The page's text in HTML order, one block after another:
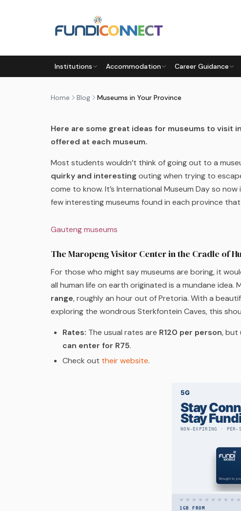
Institutions Accommodation Career Guidance
Home Blog Museums in Your Province
BLOGMOTIVATIONPARENTSSTUDENTSTEACHERS
MUSEUMS IN YOUR PROVINCE
by FundiConnect Editorial Team|18 May 2018
Here are some great ideas for museums to visit
offered at each museum.
Most students wouldn’t think of going out to a
quirky and interesting outing when trying to
come to know. It’s International Museum Day so
few interesting museums found in each province
Gauteng museums
The Maropeng Visitor Center in the Cradle of
For those who might say museums are boring, it
all human life on earth originated is a mundane idea.
range, roughly an hour out of Pretoria. With a
exploring the wondrous Sterkfontein Caves, this
Rates: The usual rates are R120 per person, but
can enter for R75.
Check out their website.